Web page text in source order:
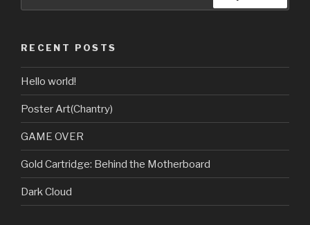
RECENT POSTS
Hello world!
Poster Art(Chantry)
GAME OVER
Gold Cartridge: Behind the Motherboard
Dark Cloud